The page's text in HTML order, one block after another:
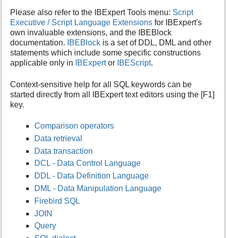
Please also refer to the IBExpert Tools menu: Script
Executive / Script Language Extensions for IBExpert's
own invaluable extensions, and the IBEBlock
documentation.
IBEBlock is a set of DDL, DML and other
statements which include some specific constructions
applicable only in
IBExpertor IBEScript.
Context-sensitive help for all SQL keywords can be
started directly from all IBExpert text editors using the [F1]
key.
Comparison operators
Data retrieval
Data transaction
DCL - Data Control Language
DDL - Data Definition Language
DML - Data Manipulation Language
Firebird SQL
JOIN
Query